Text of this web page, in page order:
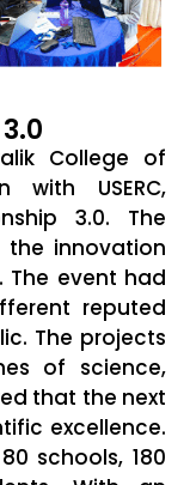
College of
with USERC,
3.0. The
innovation
The event had
reputed
The projects
of science,
that the next
excellence.
schools, 180